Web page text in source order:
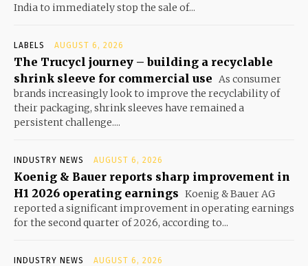
India to immediately stop the sale of...
LABELS AUGUST 6, 2026
The Trucycl journey – building a recyclable
shrink sleeve for commercial use As consumer
brands increasingly look to improve the recyclability of
their packaging, shrink sleeves have remained a
persistent challenge....
INDUSTRY NEWS AUGUST 6, 2026
Koenig & Bauer reports sharp improvement in
H1 2026 operating earnings Koenig & Bauer AG
reported a significant improvement in operating earnings
for the second quarter of 2026, according to...
INDUSTRY NEWS AUGUST 6, 2026